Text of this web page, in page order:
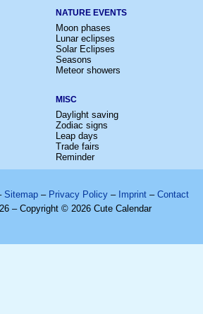
NATURE EVENTS
Moon phases
Lunar eclipses
Solar Eclipses
Seasons
Meteor showers
MISC
Daylight saving
Zodiac signs
Leap days
Trade fairs
Reminder
Sitemap – Privacy Policy – Imprint – Contact
– Copyright © 2026 Cute Calendar